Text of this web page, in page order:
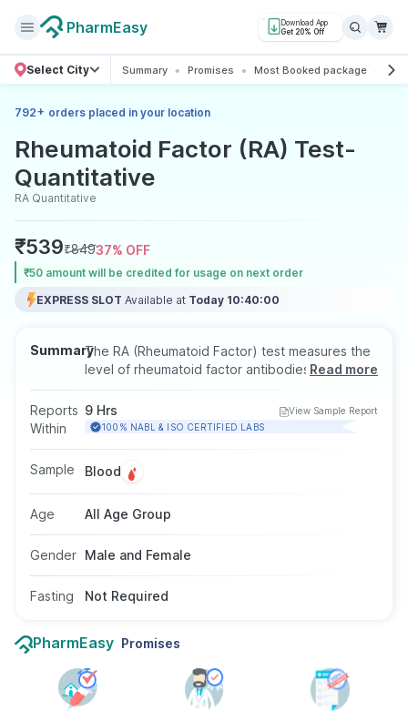
PharmEasy
Download App
Get 20% Off
Select City Summary Promises Most Booked package All
792+ orders placed in your location
Rheumatoid Factor (RA) Test-
Quantitative
RA Quantitative
₹539₹84937% OFF
₹50 amount will be credited for usage on next order
EXPRESS SLOT Available at Today 10:40:00
SummaryThe RA (Rheumatoid Factor) test measures the
level of rheumatoid factor antibodies in the
blood, often used to help diagnose rheumatoid
arthritis and other autoimmune disorders. This
test is done by taking a blood sample from a
Read more
Reports
Within
9 Hrs
View Sample Report
100% NABL & ISO CERTIFIED LABS
Sample Blood
Age All Age Group
Gender Male and Female
Fasting Not Required
PharmEasy Promises